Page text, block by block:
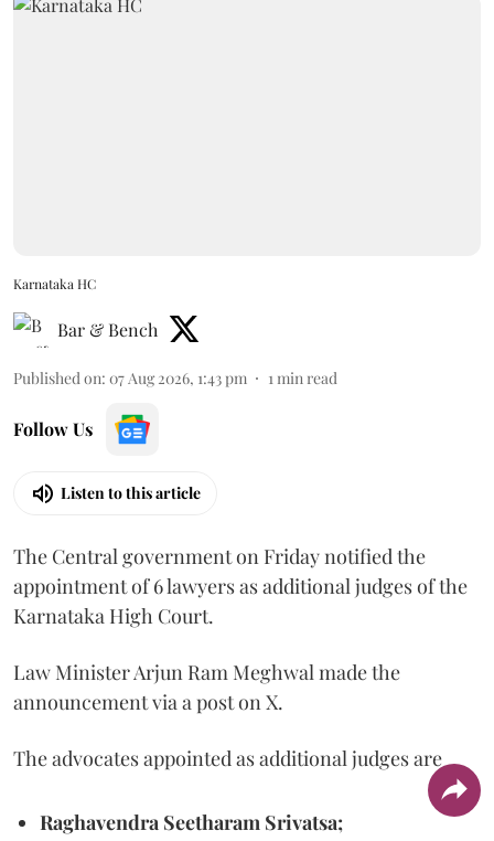
Karnataka HC
Bar & Bench
Published on: 07 Aug 2026, 1:43 pm 1 min read
Follow Us
Listen to this article
The Central government on Friday notified the
appointment of 6 lawyers as additional judges of the
Karnataka High Court.
Law Minister Arjun Ram Meghwal made the
announcement via a post on X.
The advocates appointed as additional judges are
Raghavendra Seetharam Srivatsa;